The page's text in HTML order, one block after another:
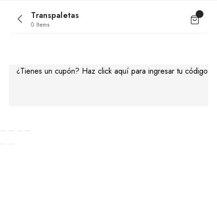
Transpaletas
0 Items
No products were found matching your